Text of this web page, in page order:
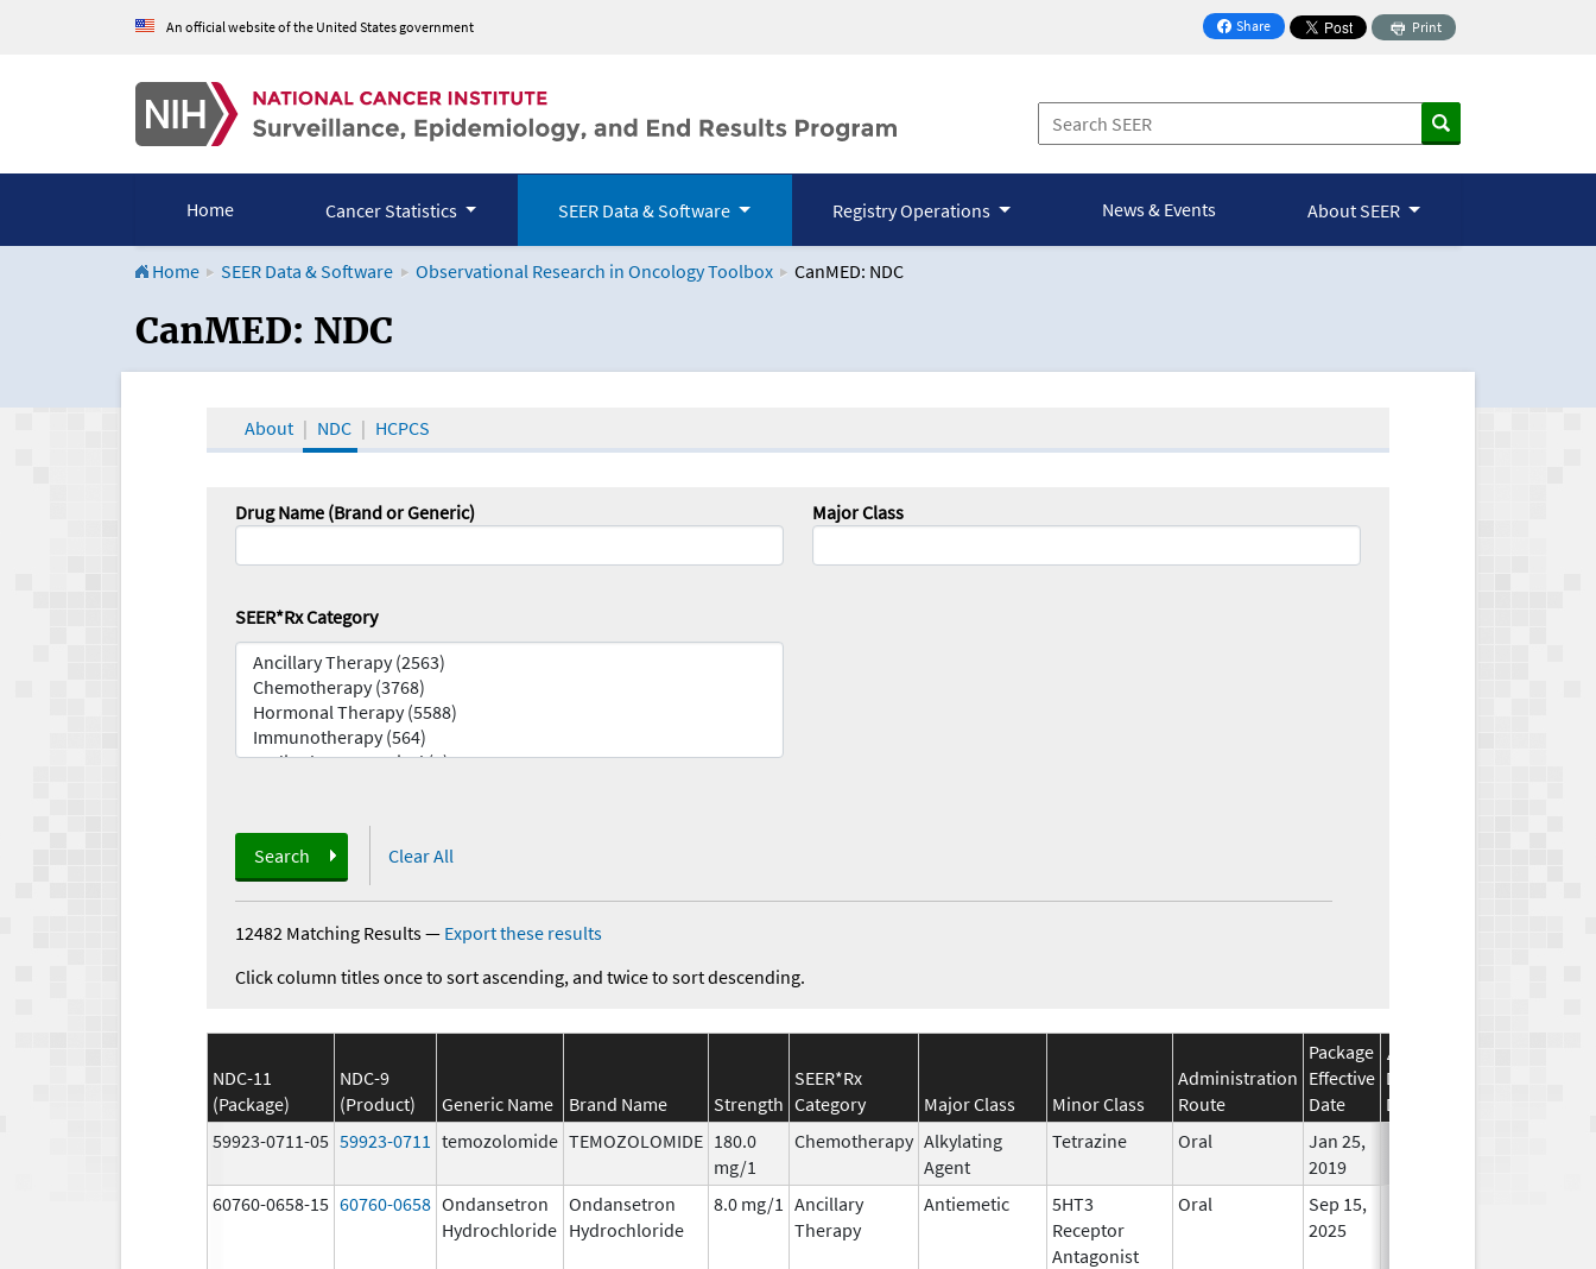
An official website of the United States government Share
on Facebook
Print
Home Cancer Statistics SEER Data & Software Registry Operations News & Events About SEER
Home SEER Data & Software Observational Research in Oncology Toolbox CanMED: NDC
CanMED and the Oncology Toolbox
CanMED: NDC
About NDC HCPCS
Drug Name (Brand or Generic) Major Class
SEER*Rx Category
Search Clear All
12482 Matching Results— Export these results
Click column titles once to sort ascending, and twice to sort descending.
NDC-11
(Package)
NDC-9
(Product)
Generic Name Brand Name Strength
SEER*Rx
Category
Major Class Minor Class
Administration
Route
Package
Effective
Date
Discontinuation
Date
59923-0711-05 59923-0711 temozolomide TEMOZOLOMIDE 180.0
mg/1
Chemotherapy Alkylating
Agent
Tetrazine Oral
Jan 25,
2019
60760-0658-15 60760-0658 Ondansetron
Hydrochloride
Ondansetron
Hydrochloride
8.0 mg/1 Ancillary
Therapy
Antiemetic
5HT3
Receptor
Antagonist
Oral
Sep 15,
2025